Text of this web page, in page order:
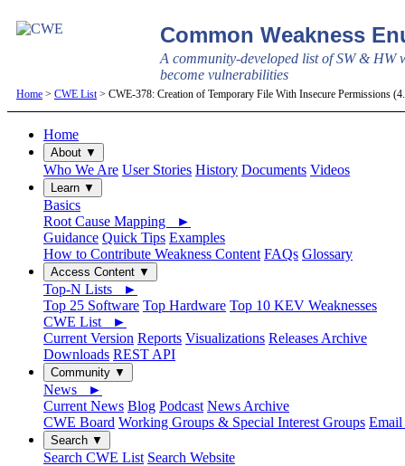
Common Weakness
A community-developed list of SW & HW
become vulnerabilities
Home > CWE List > CWE-378: Creation of Temporary File With Insecure Permissions
Home
About ▼
Who We Are User Stories History Documents Videos
Learn ▼
Basics
Root Cause Mapping ►
Guidance Quick Tips Examples
How to Contribute Weakness Content FAQs Glossary
Access Content ▼
Top-N Lists ►
Top 25 Software Top Hardware Top 10 KEV Weaknesses
CWE List ►
Current Version Reports Visualizations Releases Archive
Downloads REST API
Community ▼
News ►
Current News Blog Podcast News Archive
CWE Board Working Groups & Special Interest Groups Email
Search ▼
Search CWE List Search Website